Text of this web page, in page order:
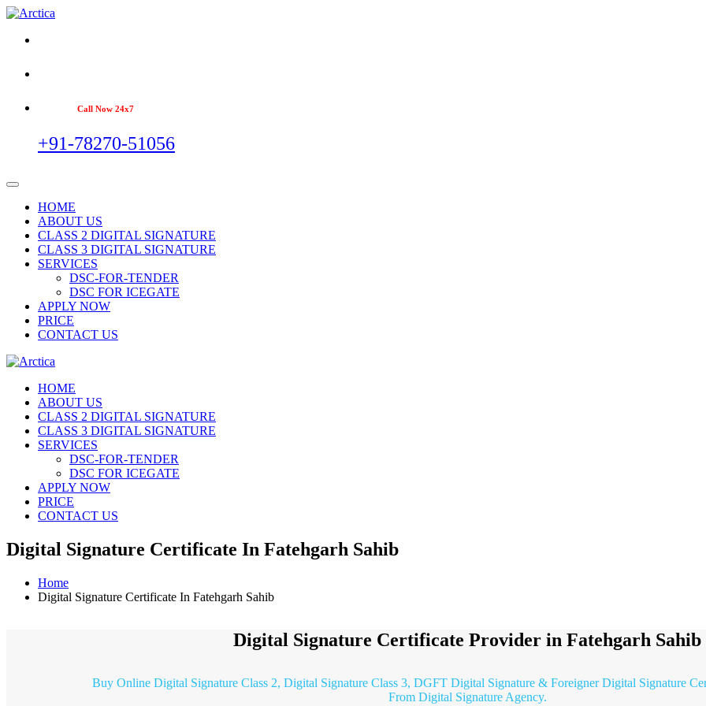
Call Now 24x7
+91-78270-51056
HOME
ABOUT US
CLASS 2 DIGITAL SIGNATURE
CLASS 3 DIGITAL SIGNATURE
SERVICES
DSC-FOR-TENDER
DSC FOR ICEGATE
APPLY NOW
PRICE
CONTACT US
HOME
ABOUT US
CLASS 2 DIGITAL SIGNATURE
CLASS 3 DIGITAL SIGNATURE
SERVICES
DSC-FOR-TENDER
DSC FOR ICEGATE
APPLY NOW
PRICE
CONTACT US
Digital Signature Certificate In Fatehgarh Sahib
Home
Digital Signature Certificate In Fatehgarh Sahib
Digital Signature Certificate Provider in Fatehgarh Sahib
Buy Online Digital Signature Class 2, Digital Signature Class 3, DGFT Digital Signature & Foreigner Digital Signature
From Digital Signature Agency.